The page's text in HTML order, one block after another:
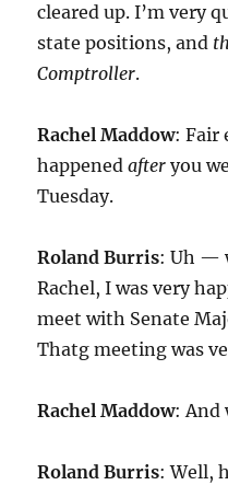
cleared up. I’m very
state positions, and
Comptroller.
Rachel Maddow: Fair
happenedafter you
Tuesday.
Roland Burris: Uh —
Rachel, I was very
meet with Senate
Thatg meeting was
Rachel Maddow: And
Roland Burris: Well,